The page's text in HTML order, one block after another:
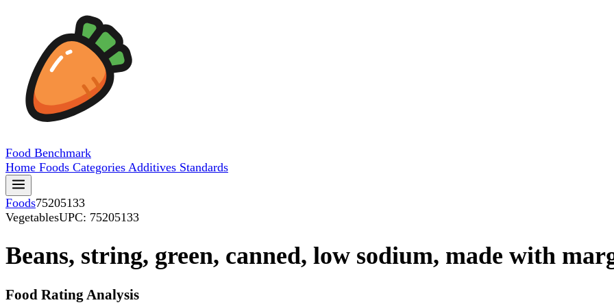
Food Benchmark
Home Foods Categories Additives Standards
Foods75205133
VegetablesUPC: 75205133
Beans, string, green, canned, low sodium, made with
Food Rating Analysis